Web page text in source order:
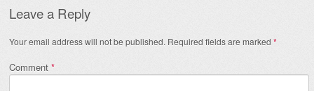
Leave a Reply
Your email address will not be published. Required fields are marked *
Comment *